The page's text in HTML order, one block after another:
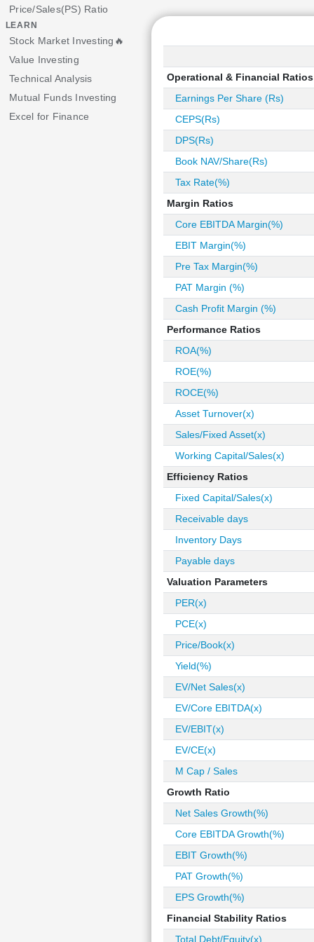
Price/Sales(PS) Ratio
LEARN
Stock Market Investing🔥
Value Investing
Technical Analysis
Mutual Funds Investing
Excel for Finance
Operational & Financial Ratios
Earnings Per Share (Rs)
CEPS(Rs)
DPS(Rs)
Book NAV/Share(Rs)
Tax Rate(%)
Margin Ratios
Core EBITDA Margin(%)
EBIT Margin(%)
Pre Tax Margin(%)
PAT Margin (%)
Cash Profit Margin (%)
Performance Ratios
ROA(%)
ROE(%)
ROCE(%)
Asset Turnover(x)
Sales/Fixed Asset(x)
Working Capital/Sales(x)
Efficiency Ratios
Fixed Capital/Sales(x)
Receivable days
Inventory Days
Payable days
Valuation Parameters
PER(x)
PCE(x)
Price/Book(x)
Yield(%)
EV/Net Sales(x)
EV/Core EBITDA(x)
EV/EBIT(x)
EV/CE(x)
M Cap / Sales
Growth Ratio
Net Sales Growth(%)
Core EBITDA Growth(%)
EBIT Growth(%)
PAT Growth(%)
EPS Growth(%)
Financial Stability Ratios
Total Debt/Equity(x)